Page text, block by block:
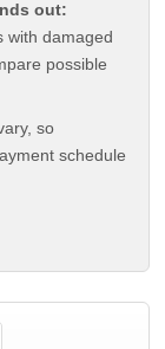
out:
with damaged
possible
so
schedule